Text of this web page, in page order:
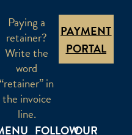
Paying a
retainer?
Write the
word
“retainer” in
the invoice
line.
PAYMENT
PORTAL
FOLLOWOUR